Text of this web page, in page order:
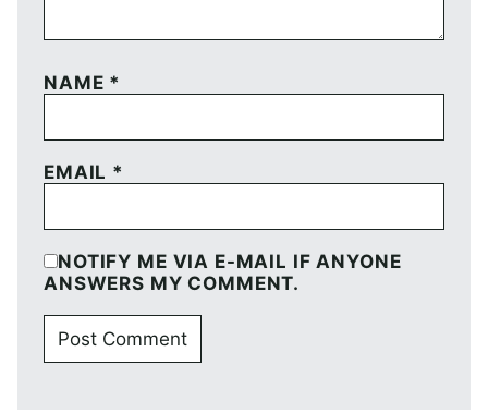
NAME *
EMAIL *
NOTIFY ME VIA E-MAIL IF ANYONE
ANSWERS MY COMMENT.